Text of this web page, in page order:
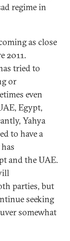
regime in
as close
2011.
tried to
or
even
Egypt,
Yahya
to have a
and the UAE.
parties, but
seeking
somewhat